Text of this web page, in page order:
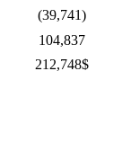
(39,741)
104,837
212,748$